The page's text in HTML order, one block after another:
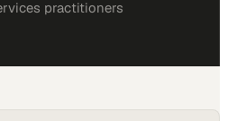
practitioners